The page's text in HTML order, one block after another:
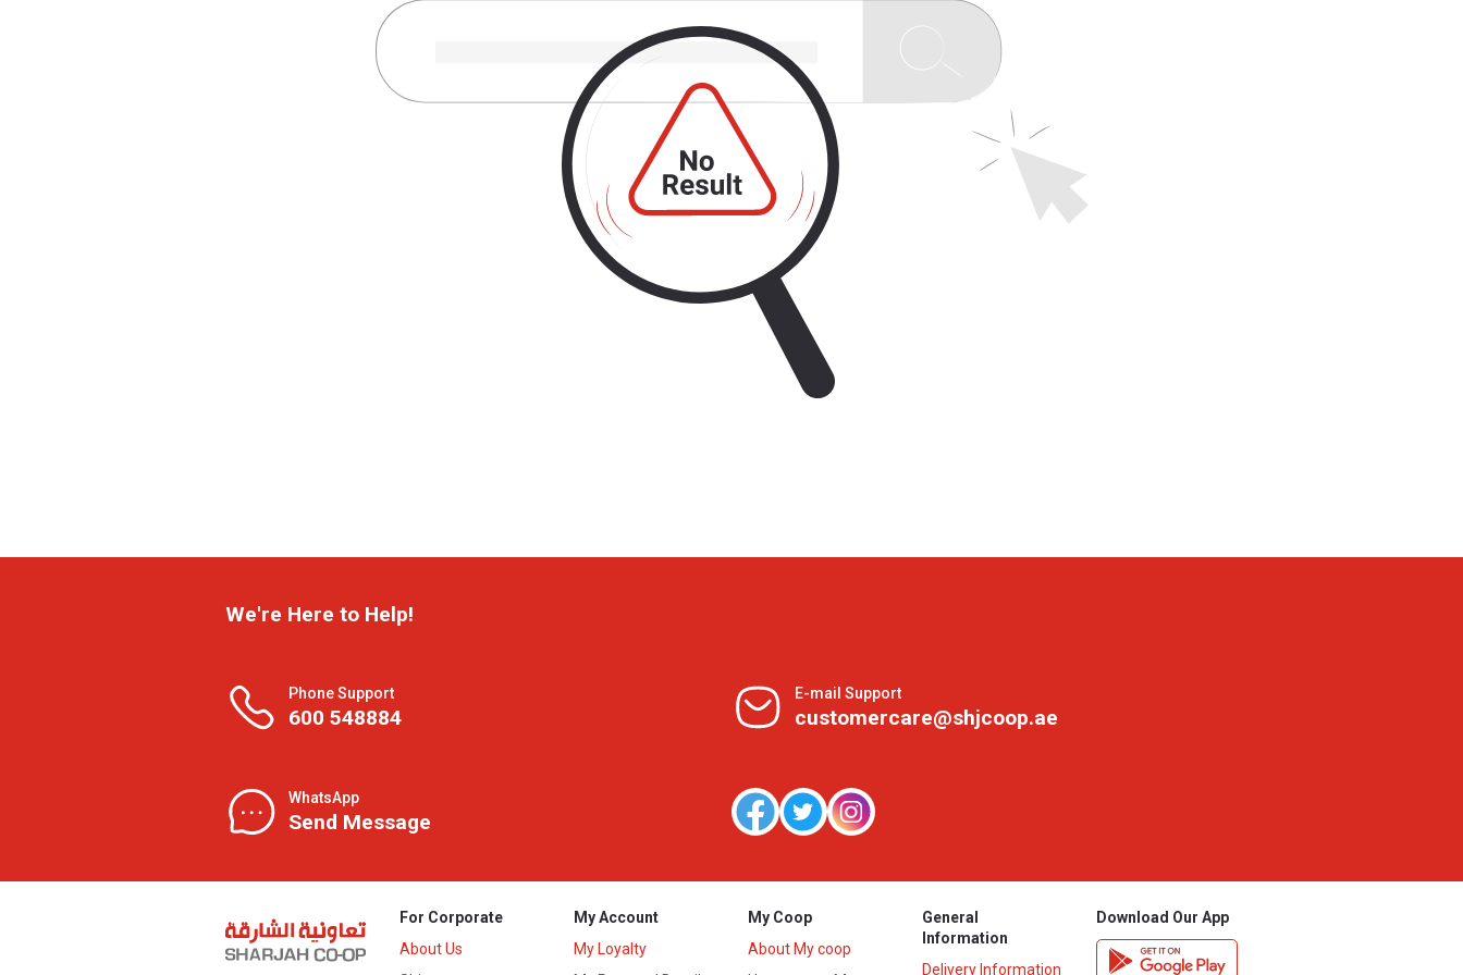
We're Here to Help!
Phone Support
600 548884
E-mail Support
customercare@shjcoop.ae
WhatsApp
Send Message
For Corporate
About Us
My Account
My Loyalty
My Coop
About My coop
General
Information
Delivery Information
Download Our App